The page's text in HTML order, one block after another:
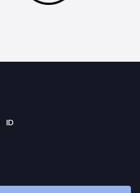
ID